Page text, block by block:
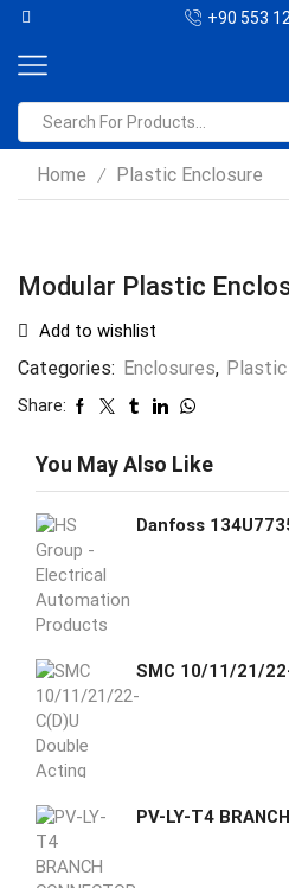
+90 553
Home / Plastic Enclosure
Modular Plastic
Add to wishlist
Categories: Enclosures,
Share:
You May Also Like
PV-LY-T4